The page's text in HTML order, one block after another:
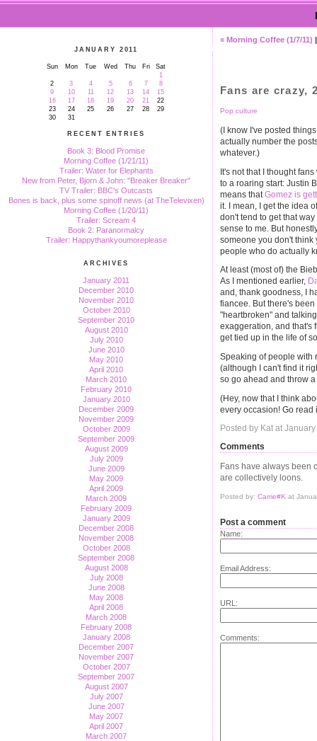
JANUARY 2011
Sun Mon Tue Wed Thu Fri
Sat
1
2
3 4 5 6 7
8
9
10 11 12 13 14
15
16
17 18 19 20 21
22
23
24 25 26 27 28
29
30
31
RECENT ENTRIES
Book 3: Blood Promise
Morning Coffee (1/21/11)
Trailer: Water for Elephants
New from Peter, Bjorn & John: "Breaker Breaker"
TV Trailer: BBC's Outcasts
Bones is back, plus some spinoff news (at TheTelevixen)
Morning Coffee (1/20/11)
Trailer: Scream 4
Book 2: Paranormalcy
Trailer: Happythankyoumoreplease
ARCHIVES
January 2011
December 2010
November 2010
October 2010
September 2010
August 2010
July 2010
June 2010
May 2010
April 2010
March 2010
February 2010
January 2010
December 2009
November 2009
October 2009
September 2009
August 2009
July 2009
June 2009
May 2009
April 2009
March 2009
February 2009
January 2009
December 2008
November 2008
October 2008
September 2008
August 2008
July 2008
June 2008
May 2008
April 2008
March 2008
February 2008
January 2008
December 2007
November 2007
October 2007
September 2007
August 2007
July 2007
June 2007
May 2007
April 2007
March 2007
« Morning Coffee (1/7/11)
Fans are crazy,
Pop culture
(I know I've posted
actually number the
whatever.)
It's not that I thought
to a roaring start: Justin
means that Gomez is
it. I mean, I get the idea
don't tend to get that
sense to me. But
someone you don't think
people who do actually
At least (most of) the
As I mentioned earlier,
and, thank goodness, I
fiancee. But there's
"heartbroken" and
exaggeration, and that's
get tied up in the life of
Speaking of people with
(although I can't find it
so go ahead and throw
(Hey, now that I think
every occasion! Go read
Posted by Kat at
Comments
Fans have always been
are collectively loons.
Posted by: Carrie#K at
Post a comment
Name:
Email Address:
URL:
Comments: